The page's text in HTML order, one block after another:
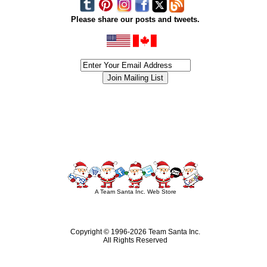
Please share our posts and tweets.
A Team Santa Inc. Web Store
Copyright © 1996-2026 Team Santa Inc.
All Rights Reserved